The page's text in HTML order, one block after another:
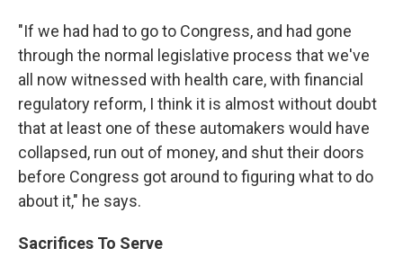
"If we had had to go to Congress, and had gone
through the normal legislative process that we've
all now witnessed with health care, with financial
regulatory reform, I think it is almost without doubt
that at least one of these automakers would have
collapsed, run out of money, and shut their doors
before Congress got around to figuring what to do
about it," he says.
Sacrifices To Serve